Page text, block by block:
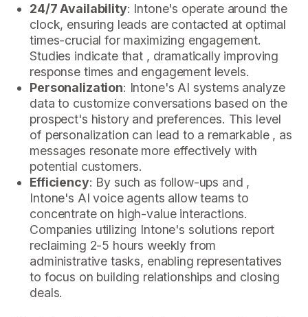
24/7 Availability: Intone's operate around the
clock, ensuring leads are contacted at optimal
times-crucial for maximizing engagement.
Studies indicate that , dramatically improving
response times and engagement levels.
Personalization: Intone's AI systems analyze
data to customize conversations based on the
prospect's history and preferences. This level
of personalization can lead to a remarkable , as
messages resonate more effectively with
potential customers.
Efficiency: By such as follow-ups and ,
Intone's AI voice agents allow teams to
concentrate on high-value interactions.
Companies utilizing Intone's solutions report
reclaiming 2-5 hours weekly from
administrative tasks, enabling representatives
to focus on building relationships and closing
deals.